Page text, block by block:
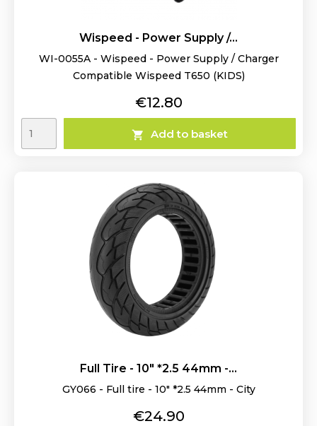
Wispeed - Power Supply /...
WI-0055A - Wispeed - Power Supply / Charger
Compatible Wispeed T650 (KIDS)
Price
€12.80
 Add to basket
Full Tire - 10" *2.5 44mm -...
GY066 - Full tire - 10" *2.5 44mm - City
Price
€24.90